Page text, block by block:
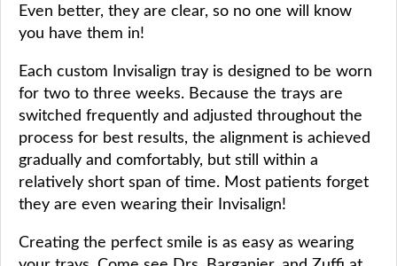
Even better, they are clear, so no one will know
you have them in!
Each custom Invisalign tray is designed to be worn
for two to three weeks. Because the trays are
switched frequently and adjusted throughout the
process for best results, the alignment is achieved
gradually and comfortably, but still within a
relatively short span of time. Most patients forget
they are even wearing their Invisalign!
Creating the perfect smile is as easy as wearing